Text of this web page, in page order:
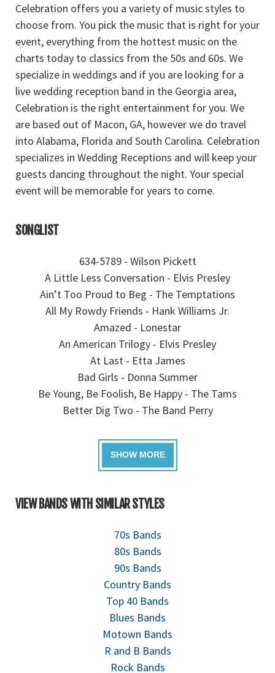
Celebration offers you a variety of music styles to
choose from. You pick the music that is right for your
event, everything from the hottest music on the
charts today to classics from the 50s and 60s. We
specialize in weddings and if you are looking for a
live wedding reception band in the Georgia area,
Celebration is the right entertainment for you. We
are based out of Macon, GA, however we do travel
into Alabama, Florida and South Carolina. Celebration
specializes in Wedding Receptions and will keep your
guests dancing throughout the night. Your special
event will be memorable for years to come.
SONGLIST
634-5789 - Wilson Pickett
A Little Less Conversation - Elvis Presley
Ain’t Too Proud to Beg - The Temptations
All My Rowdy Friends - Hank Williams Jr.
Amazed - Lonestar
An American Trilogy - Elvis Presley
At Last - Etta James
Bad Girls - Donna Summer
Be Young, Be Foolish, Be Happy - The Tams
Better Dig Two - The Band Perry
VIEW BANDS WITH SIMILAR STYLES
70s Bands
80s Bands
90s Bands
Country Bands
Top 40 Bands
Blues Bands
Motown Bands
R and B Bands
Rock Bands